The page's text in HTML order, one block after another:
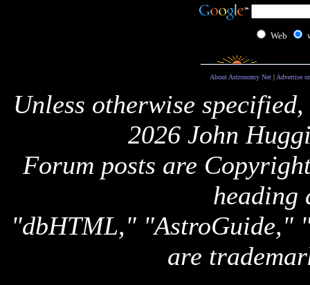
Web
About Astronomy Net| Advertise
Unless otherwise
2026 John
Forum posts are
heading
"dbHTML," "AstroGuide,"
are